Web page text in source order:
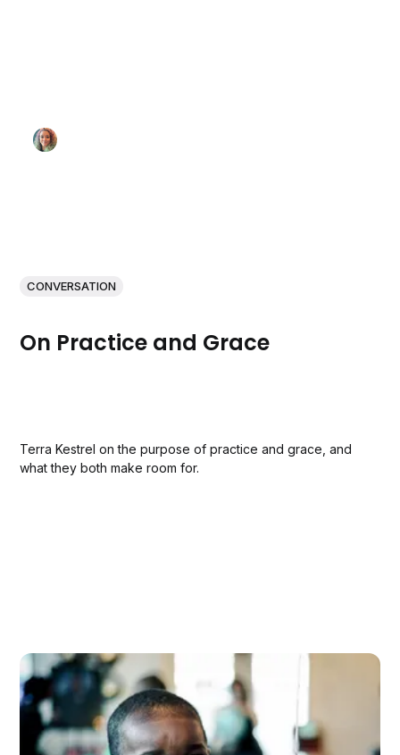
CONVERSATION
On Practice and Grace
Terra Kestrel on the purpose of practice and grace, and
what they both make room for.